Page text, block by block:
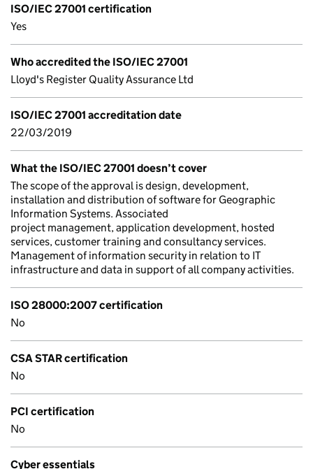
ISO/IEC 27001 certification
Yes
Who accredited the ISO/IEC 27001
Lloyd's Register Quality Assurance Ltd
ISO/IEC 27001 accreditation date
22/03/2019
What the ISO/IEC 27001 doesn’t cover
The scope of the approval is design, development,
installation and distribution of software for Geographic
Information Systems. Associated
project management, application development, hosted
services, customer training and consultancy services.
Management of information security in relation to IT
infrastructure and data in support of all company activities.
ISO 28000:2007 certification
No
CSA STAR certification
No
PCI certification
No
Cyber essentials